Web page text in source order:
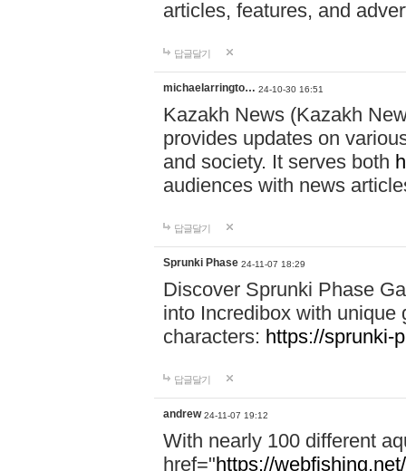
articles, features, and
답글달기
michaelarringto… 24-10-30 16:51
Kazakh News (Kazakh
provides updates on
and society. It serves both
audiences with news
답글달기
Sprunki Phase 24-11-07 18:29
Discover Sprunki Phase
into Incredibox with unique
characters: https://sprunki-
답글달기
andrew 24-11-07 19:12
With nearly 100 different
href="https://